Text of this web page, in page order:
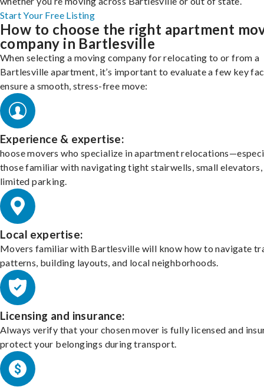
Start Your Free Listing
How to choose the right apartment
company in Bartlesville
When selecting a moving company for relocating to or from a
Bartlesville apartment, it’s important to evaluate a few key
ensure a smooth, stress-free move:
Experience & expertise:
hoose movers who specialize in apartment
those familiar with navigating tight stairwells, small elevators,
limited parking.
Local expertise:
Movers familiar with Bartlesville will know how to navigate
patterns, building layouts, and local neighborhoods.
Licensing and insurance:
Always verify that your chosen mover is fully licensed and
protect your belongings during transport.